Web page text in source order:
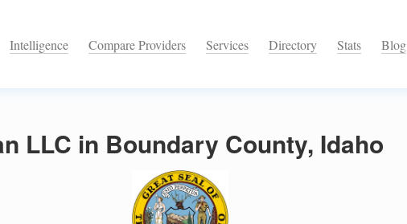
Intelligence Compare Providers Services Directory Stats Blog
LLC in Boundary County, Idaho